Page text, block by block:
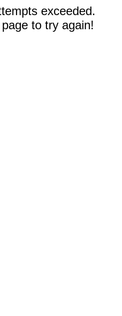
exceeded.
to try again!